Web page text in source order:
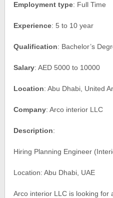
Employment type: Full Time
Experience: 5 to 10 year
Qualification: Bachelor’s
Salary: AED 5000 to 10000
Location: Abu Dhabi, United
Company: Arco interior LLC
Description:
Hiring Planning Engineer
Location: Abu Dhabi, UAE
Arco interior LLC is looking for